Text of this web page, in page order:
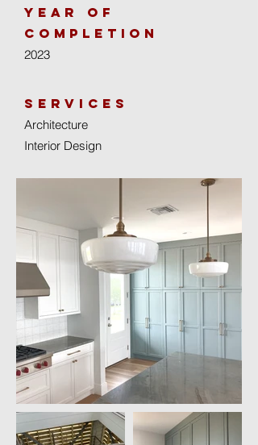
year of
completion
2023
Services
Architecture
Interior Design